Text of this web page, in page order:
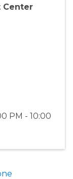
Center
PM - 10:00